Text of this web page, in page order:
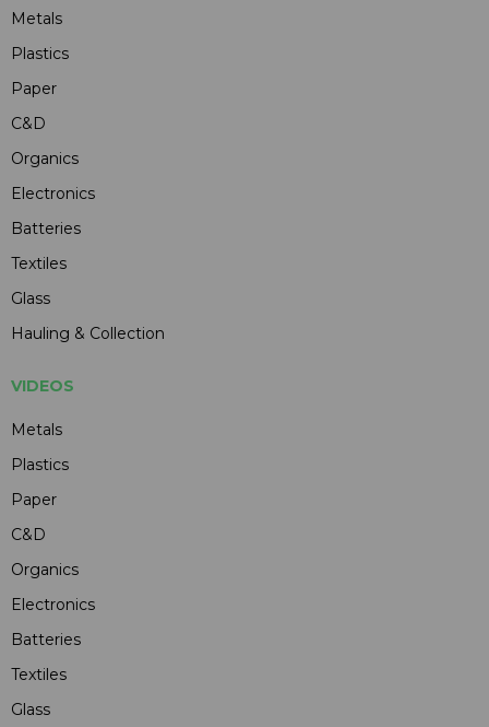
Metals
Plastics
Paper
C&D
Organics
Electronics
Batteries
Textiles
Glass
Hauling & Collection
VIDEOS
Metals
Plastics
Paper
C&D
Organics
Electronics
Batteries
Textiles
Glass